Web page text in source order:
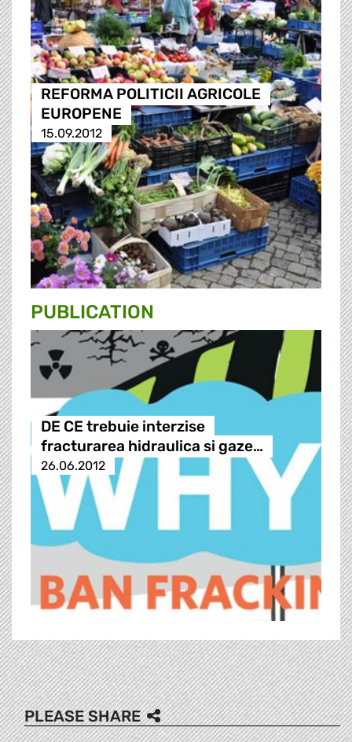
REFORMA POLITICII AGRICOLE
EUROPENE
15.09.2012
PUBLICATION
DE CE trebuie interzise
fracturarea hidraulica si gaze…
26.06.2012
PLEASE SHARE